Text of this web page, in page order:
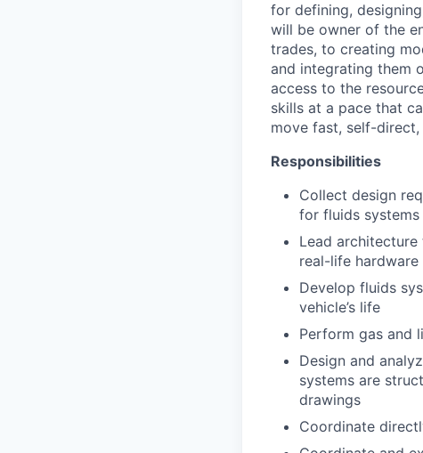
for defining,
will be owner of the
trades, to creating
and integrating them
access to the
skills at a pace that
move fast, self-
Responsibilities
Collect design
for fluids systems
Lead
real-life
Develop fluids
vehicle’s life
Perform gas and
Design and
systems are
drawings
Coordinate